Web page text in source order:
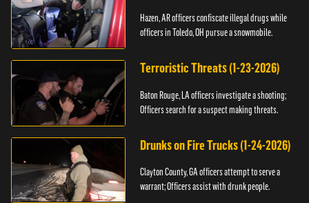
Hazen, AR officers confiscate illegal drugs while
officers in Toledo, OH pursue a snowmobile.
Terroristic Threats (1-23-2026)
Baton Rouge, LA officers investigate a shooting;
Officers search for a suspect making threats.
Drunks on Fire Trucks (1-24-2026)
Clayton County, GA officers attempt to serve a
warrant; Officers assist with drunk people.